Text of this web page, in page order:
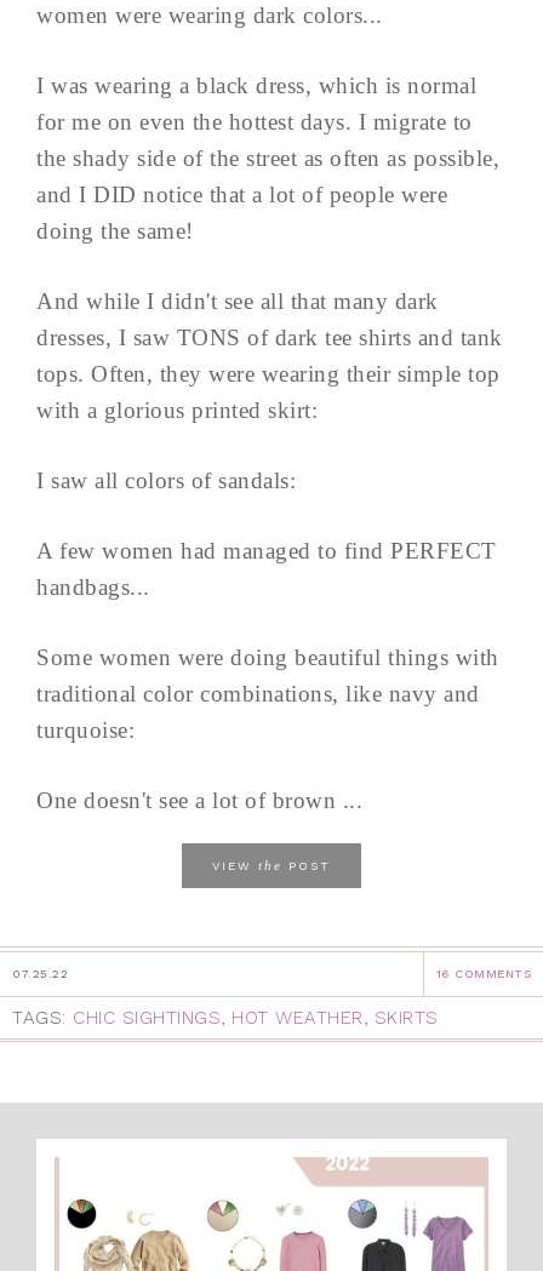
women were wearing dark colors...
I was wearing a black dress, which is normal
for me on even the hottest days. I migrate to
the shady side of the street as often as possible,
and I DID notice that a lot of people were
doing the same!
And while I didn't see all that many dark
dresses, I saw TONS of dark tee shirts and tank
tops. Often, they were wearing their simple top
with a glorious printed skirt:
I saw all colors of sandals:
A few women had managed to find PERFECT
handbags...
Some women were doing beautiful things with
traditional color combinations, like navy and
turquoise:
One doesn't see a lot of brown ...
VIEW the POST
07.25.22 16 COMMENTS
TAGS: CHIC SIGHTINGS, HOT WEATHER, SKIRTS